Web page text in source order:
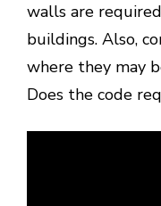
walls are
buildings. Also,
where they may
Does the code